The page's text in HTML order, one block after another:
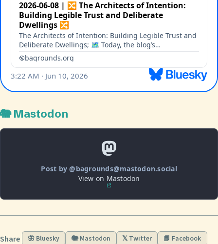
🐘 Mastodon
Post by @bagrounds@mastodon.social
View on Mastodon
Share 🦋 Bluesky 🐘 Mastodon 𝕏 Twitter
📘 Facebook